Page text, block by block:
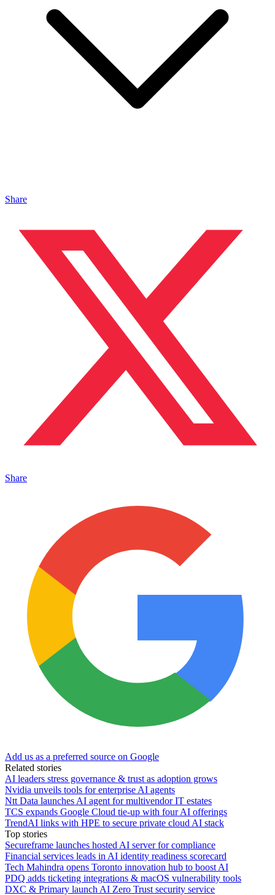
Share
Share
Add us as a preferred source on Google
Related stories
AI leaders stress governance & trust as adoption grows
Nvidia unveils tools for enterprise AI agents
Ntt Data launches AI agent for multivendor IT estates
TCS expands Google Cloud tie-up with four AI offerings
TrendAI links with HPE to secure private cloud AI stack
Top stories
Secureframe launches hosted AI server for compliance
Financial services leads in AI identity readiness scorecard
Tech Mahindra opens Toronto innovation hub to boost AI
PDQ adds ticketing integrations & macOS vulnerability tools
DXC & Primary launch AI Zero Trust security service